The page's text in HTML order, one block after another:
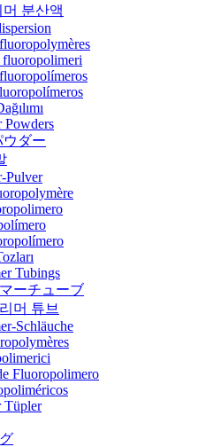
분산액
ダー
Pulver
Tubings
ーチューブ
머 튜브
Schläuche
Fluoropolimero
Tüpler